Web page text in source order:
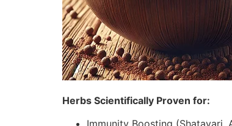
Herbs Scientifically Proven for: